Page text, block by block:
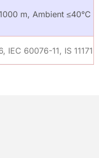
m, Ambient ≤40°C
IEC 60076-11, IS 11171,